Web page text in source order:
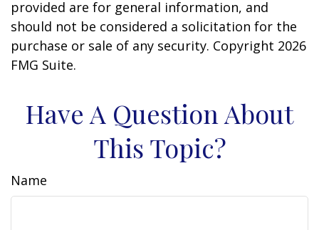
provided are for general information, and
should not be considered a solicitation for the
purchase or sale of any security. Copyright 2026
FMG Suite.
Have A Question About
This Topic?
Name